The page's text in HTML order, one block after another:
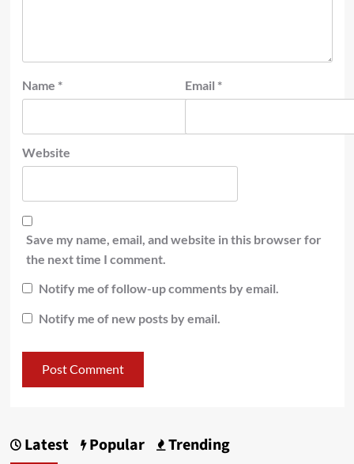
Name * Email *
Website
Save my name, email, and website in this browser for
the next time I comment.
Notify me of follow-up comments by email.
Notify me of new posts by email.
Latest Popular Trending